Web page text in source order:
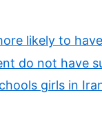
likely to
do not have
girls in